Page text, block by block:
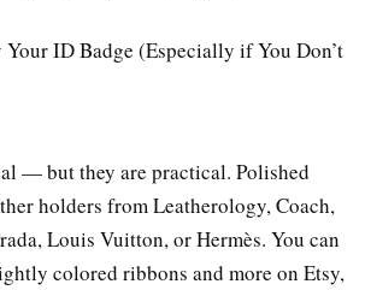
ID Badge (Especially if You Don’t
— but they are practical. Polished
holders from Leatherology, Coach,
Louis Vuitton, or Hermès. You can
colored ribbons and more on Etsy,